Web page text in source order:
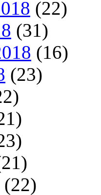
(22)
(31)
(16)
(23)
(22)